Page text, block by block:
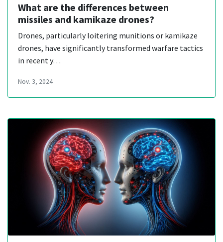
What are the differences between
missiles and kamikaze drones?
Drones, particularly loitering munitions or kamikaze
drones, have significantly transformed warfare tactics
in recent y…
Nov. 3, 2024